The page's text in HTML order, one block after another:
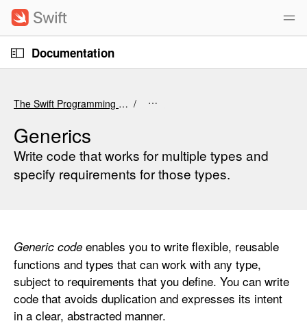
Documentation
n
The Swift Programming Language (6.4 beta)
Generics
Write code that works for multiple types and
specify requirements for those types.
Generic code enables you to write flexible, reusable
functions and types that can work with any type,
subject to requirements that you define. You can write
code that avoids duplication and expresses its intent
in a clear, abstracted manner.